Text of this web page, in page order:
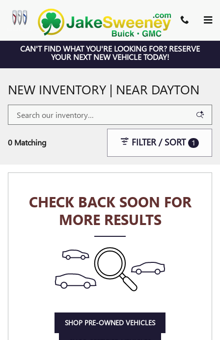
CAN'T FIND WHAT YOU'RE LOOKING FOR? RESERVE
YOUR NEXT NEW VEHICLE TODAY!
NEW INVENTORY | NEAR DAYTON
0 Matching FILTER / SORT 1
CHECK BACK SOON FOR
MORE RESULTS
SHOP PRE-OWNED VEHICLES